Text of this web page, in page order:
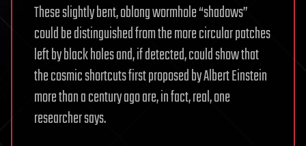
These slightly bent, oblong wormhole “shadows”
could be distinguished from the more circular patches
left by black holes and, if detected, could show that
the cosmic shortcuts first proposed by Albert Einstein
more than a century ago are, in fact, real, one
researcher says.